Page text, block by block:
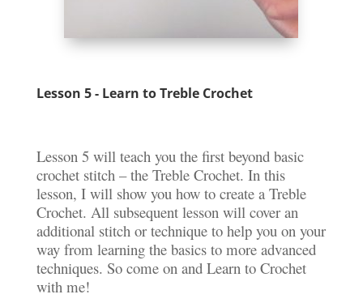
Lesson 5 - Learn to Treble Crochet
Lesson 5 will teach you the first beyond basic
crochet stitch – the Treble Crochet. In this
lesson, I will show you how to create a Treble
Crochet. All subsequent lesson will cover an
additional stitch or technique to help you on your
way from learning the basics to more advanced
techniques. So come on and Learn to Crochet
with me!